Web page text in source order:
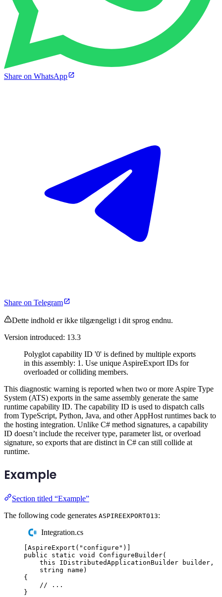
Share on WhatsApp
Share on Telegram
Dette indhold er ikke tilgængeligt i dit sprog endnu.
Version introduced: 13.3
Polyglot capability ID '0' is defined by multiple exports
in this assembly: 1. Use unique AspireExport IDs for
overloaded or colliding members.
This diagnostic warning is reported when two or more Aspire Type
System (ATS) exports in the same assembly generate the same
runtime capability ID. The capability ID is used to dispatch calls
from TypeScript, Python, Java, and other AppHost runtimes back to
the hosting integration. Unlike C# method signatures, a capability
ID doesn’t include the receiver type, parameter list, or overload
signature, so exports that are distinct in C# can still collide at
runtime.
Example
Section titled “Example”
The following code generates ASPIREEXPORT013:
Integration.cs
AspireExport ( " configure " )]
public
static void ConfigureBuilder(
this
IDistributedApplicationBuilder builder ,
string name )
{
// ...
}